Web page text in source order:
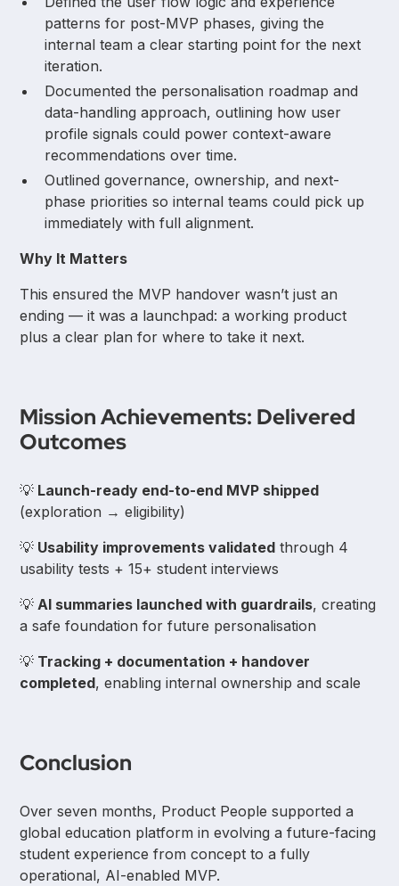
patterns for post-MVP phases, giving the
internal team a clear starting point for the next
iteration.
Documented the personalisation roadmap and
data-handling approach, outlining how user
profile signals could power context-aware
recommendations over time.
Outlined governance, ownership, and next-
phase priorities so internal teams could pick up
immediately with full alignment.
Why It Matters
This ensured the MVP handover wasn’t just an
ending — it was a launchpad: a working product
plus a clear plan for where to take it next.
Mission Achievements: Delivered
Outcomes
💡 Launch-ready end-to-end MVP shipped
(exploration → eligibility)
💡 Usability improvements validated through 4
usability tests + 15+ student interviews
💡 AI summaries launched with guardrails, creating
a safe foundation for future personalisation
💡 Tracking + documentation + handover
completed, enabling internal ownership and scale
Conclusion
Over seven months, Product People supported a
global education platform in evolving a future-facing
student experience from concept to a fully
operational, AI-enabled MVP.